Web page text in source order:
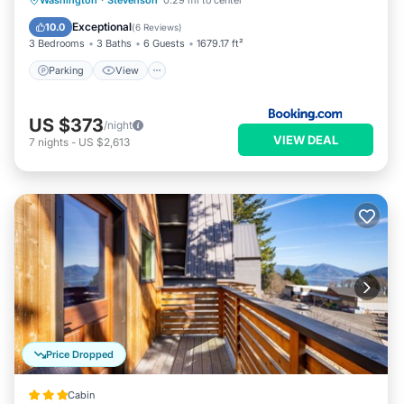
10.0 Exceptional(6 Reviews)
3 Bedrooms 3 Baths 6 Guests 1679.17 ft²
Parking View
Pet Friendly
US $373/night
7 nights - US $2,613 VIEW DEAL
Price Dropped
Cabin